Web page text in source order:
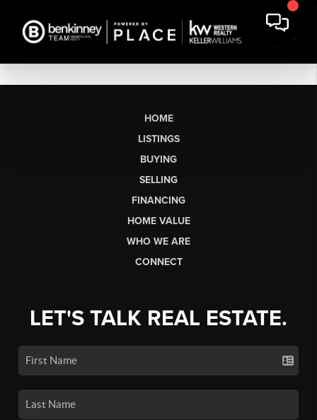
HOME
LISTINGS
BUYING
SELLING
FINANCING
HOME VALUE
WHO WE ARE
CONNECT
LET'S TALK REAL ESTATE.